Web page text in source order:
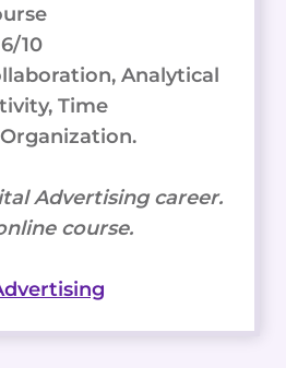
10
Analytical
Time
Advertising career.
course.